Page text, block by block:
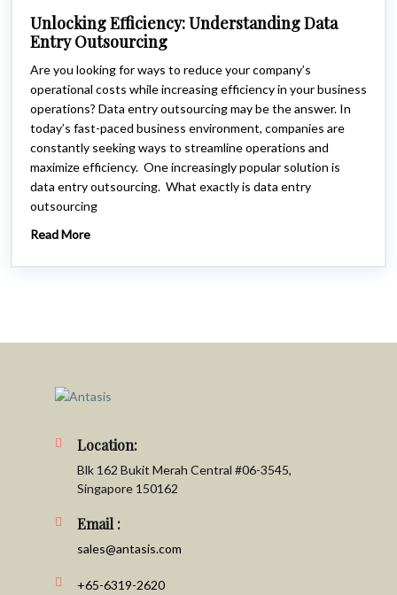
Unlocking Efficiency: Understanding Data
Entry Outsourcing
Are you looking for ways to reduce your company’s
operational costs while increasing efficiency in your business
operations? Data entry outsourcing may be the answer. In
today’s fast-paced business environment, companies are
constantly seeking ways to streamline operations and
maximize efficiency. One increasingly popular solution is
data entry outsourcing. What exactly is data entry
outsourcing
Read More
Location:
Blk 162 Bukit Merah Central #06-3545,
Singapore 150162
Email :
sales@antasis.com
+65-6319-2620